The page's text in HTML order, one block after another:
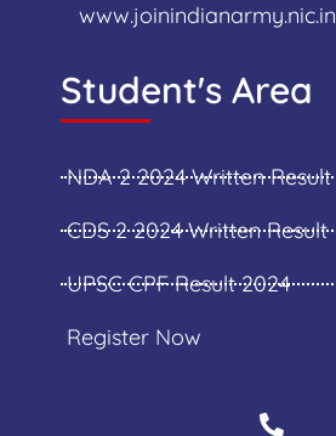
www.joinindianarmy.nic.in
Student's Area
NDA 2 2024 Written Result
CDS 2 2024 Written Result
UPSC CPF Result 2024
Register Now